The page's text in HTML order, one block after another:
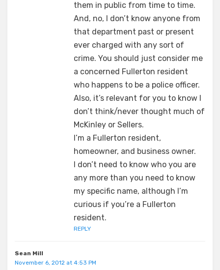
them in public from time to time.
And, no, I don’t know anyone from
that department past or present
ever charged with any sort of
crime. You should just consider me
a concerned Fullerton resident
who happens to be a police officer.
Also, it’s relevant for you to know I
don’t think/never thought much of
McKinley or Sellers.
I’m a Fullerton resident,
homeowner, and business owner.
I don’t need to know who you are
any more than you need to know
my specific name, although I’m
curious if you’re a Fullerton
resident.
REPLY
Sean Mill
November 6, 2012 at 4:53 PM